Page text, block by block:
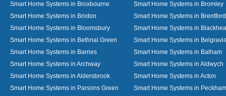
Smart Home Systems in Broxbourne
Smart Home Systems in Bromley
Smart Home Systems in Brixton
Smart Home Systems in Brentford
Smart Home Systems in Bloomsbury
Smart Home Systems in
Smart Home Systems in Bethnal Green
Smart Home Systems in
Smart Home Systems in Barnes
Smart Home Systems in Balham
Smart Home Systems in Archway
Smart Home Systems in Aldwych
Smart Home Systems in Aldersbrook
Smart Home Systems in Acton
Smart Home Systems in Parsons Green
Smart Home Systems in Peckham